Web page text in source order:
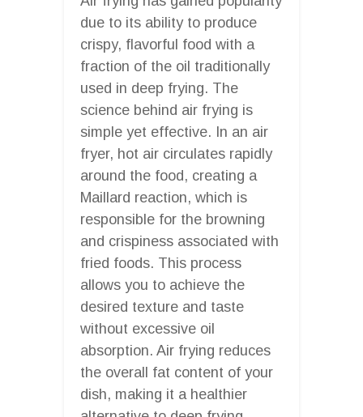
due to its ability to produce
crispy, flavorful food with a
fraction of the oil traditionally
used in deep frying. The
science behind air frying is
simple yet effective. In an air
fryer, hot air circulates rapidly
around the food, creating a
Maillard reaction, which is
responsible for the browning
and crispiness associated with
fried foods. This process
allows you to achieve the
desired texture and taste
without excessive oil
absorption. Air frying reduces
the overall fat content of your
dish, making it a healthier